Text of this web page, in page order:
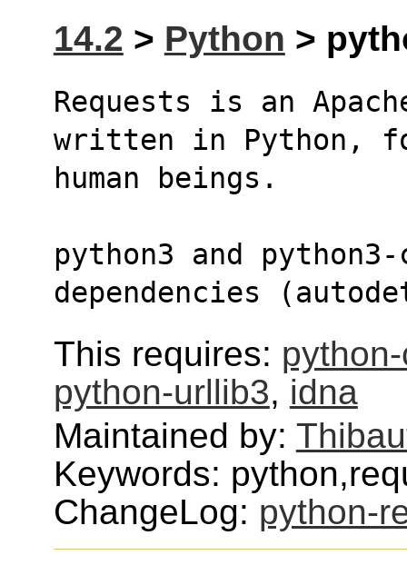
14.2 > Python >
Requests is an
written in Python,
human beings.
python3 and
dependencies
This requires:
python-urllib3, idna
Maintained by:
Keywords:
ChangeLog: python-